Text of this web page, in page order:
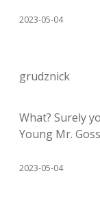
2023-05-04
grudznick
What? Surely
Young Mr.
2023-05-04